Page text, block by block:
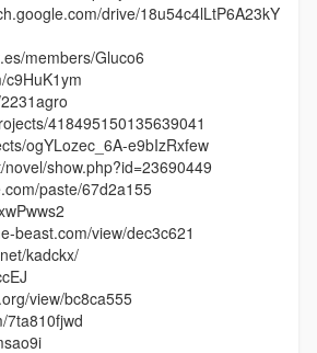
drive/18u54c4lLtP6A23kY
members/Gluco6
c9HuK1ym
418495150135639041
ogYLozec_6A-e9bIzRxfew
novel/show.php?id=23690449
paste/67d2a155
beast.com/view/dec3c621
kadckx/
view/bc8ca555
7ta810fjwd